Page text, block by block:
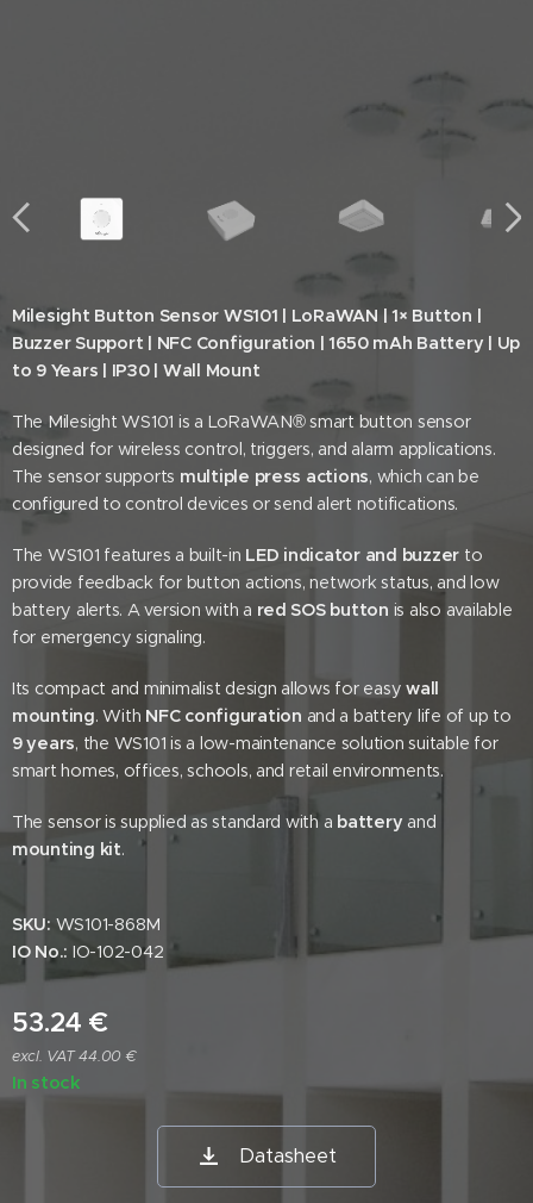
Milesight Button Sensor WS101 | LoRaWAN | 1× Button |
Buzzer Support | NFC Configuration | 1650 mAh Battery | Up
to 9 Years | IP30 | Wall Mount
The Milesight WS101 is a LoRaWAN® smart button sensor
designed for wireless control, triggers, and alarm applications.
The sensor supports multiple press actions, which can be
configured to control devices or send alert notifications.
The WS101 features a built-in LED indicator and buzzer to
provide feedback for button actions, network status, and low
battery alerts. A version with a red SOS button is also available
for emergency signaling.
Its compact and minimalist design allows for easywall
mounting. With NFC configuration and a battery life of up to
9 years, the WS101 is a low-maintenance solution suitable for
smart homes, offices, schools, and retail environments.
The sensor is supplied as standard with a battery and
mounting kit.
SKU: WS101-868M
IO No.: IO-102-042
53.24 €
excl. VAT 44.00 €
In stock
Datasheet